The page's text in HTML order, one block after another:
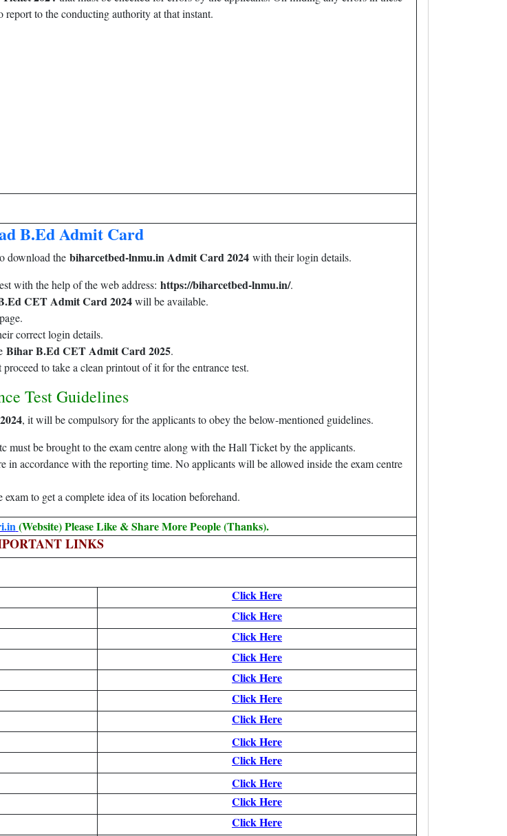
report to the conducting authority at that instant.
B.Ed Admit Card
download the biharcetbed-lnmu.in Admit Card 2024 with their login details.
with the help of the web address: https://biharcetbed-lnmu.in/.
CET Admit Card 2024will be available.
correct login details.
Bihar B.Ed CET Admit Card 2025.
to take a clean printout of it for the entrance test.
Test Guidelines
, it will be compulsory for the applicants to obey the below-mentioned guidelines.
be brought to the exam centre along with the Hall Ticket by the applicants.
accordance with the reporting time. No applicants will be allowed inside the exam centre
to get a complete idea of its location beforehand.
(Website) Please Like & Share More People (Thanks).
LINKS
Click Here
Click Here
Click Here
Click Here
Click Here
Click Here
Click Here
Click Here
Click Here
Click Here
Click Here
Click Here